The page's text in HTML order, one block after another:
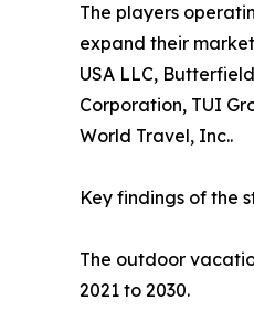
The players
expand their
USA LLC,
Corporation, TUI
World Travel, Inc..
Key findings of the
The outdoor
2021 to 2030.